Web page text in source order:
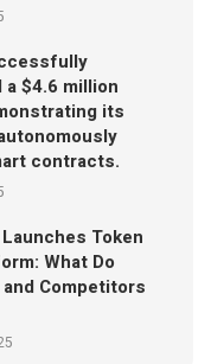
$4.6 million
its
contracts.
Token
What Do
Competitors